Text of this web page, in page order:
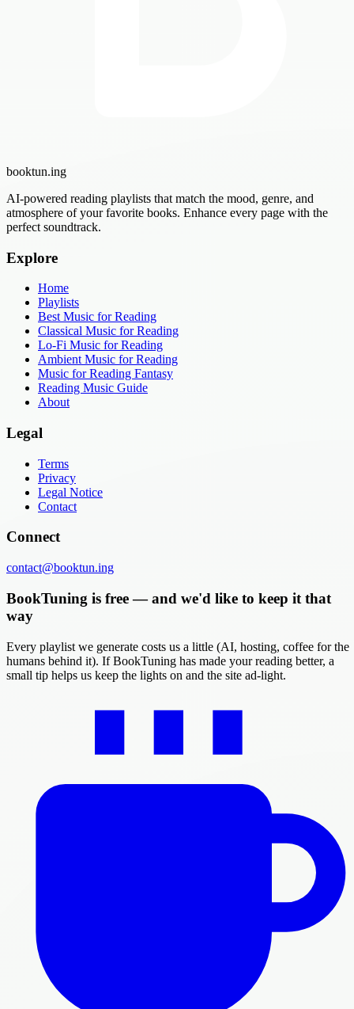
booktun.ing
AI-powered reading playlists that match the mood, genre, and
atmosphere of your favorite books. Enhance every page with the
perfect soundtrack.
Explore
Home
Playlists
Best Music for Reading
Classical Music for Reading
Lo-Fi Music for Reading
Ambient Music for Reading
Music for Reading Fantasy
Reading Music Guide
About
Legal
Terms
Privacy
Legal Notice
Contact
Connect
contact@booktun.ing
BookTuning is free — and we'd like to keep it that
way
Every playlist we generate costs us a little (AI, hosting, coffee for the
humans behind it). If BookTuning has made your reading better, a
small tip helps us keep the lights on and the site ad-light.